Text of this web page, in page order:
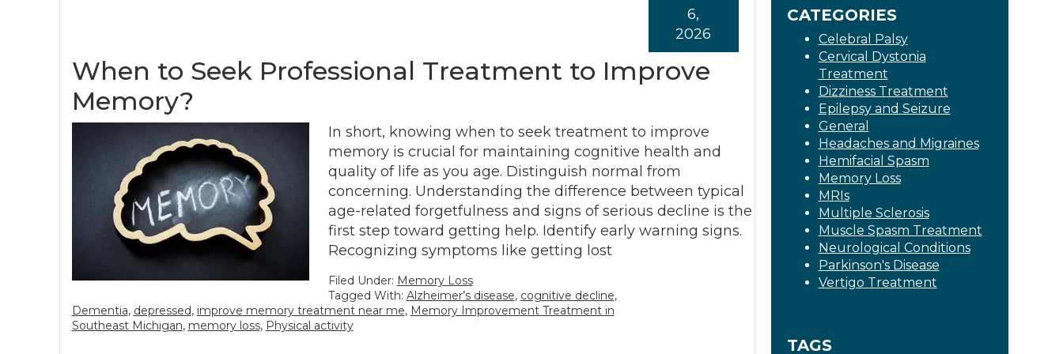
When to Seek Professional Treatment to Improve
Memory?
6,
2026
In short, knowing when to seek treatment to improve
memory is crucial for maintaining cognitive health and
quality of life as you age. Distinguish normal from
concerning. Understanding the difference between typical
age-related forgetfulness and signs of serious decline is the
first step toward getting help. Identify early warning signs.
Recognizing symptoms like getting lost
Filed Under: Memory Loss
Tagged With: Alzheimer’s disease, cognitive decline,
Dementia, depressed, improve memory treatment near me, Memory Improvement Treatment in
Southeast Michigan, memory loss, Physical activity
CATEGORIES
Celebral Palsy
Cervical Dystonia
Treatment
Dizziness Treatment
Epilepsy and Seizure
General
Headaches and Migraines
Hemifacial Spasm
Memory Loss
MRIs
Multiple Sclerosis
Muscle Spasm Treatment
Neurological Conditions
Parkinson's Disease
Vertigo Treatment
TAGS